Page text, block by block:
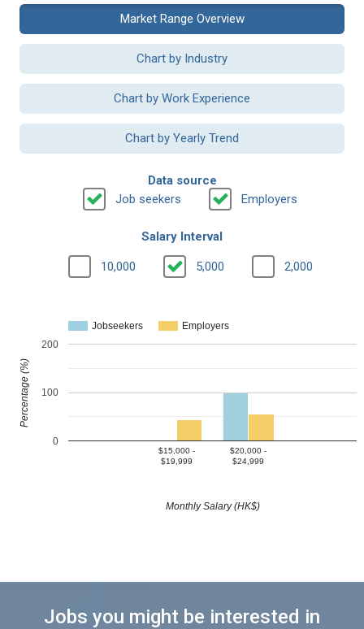
Market Range Overview
Chart by Industry
Chart by Work Experience
Chart by Yearly Trend
Data source
Job seekers
Employers
Salary Interval
10,000 5,000 2,000
Jobseekers Employers
$15,000 -
$19,999
$20,000 -
$24,999
0
100
200
Monthly Salary (HK$)
Percentage (%)
Jobs you might be interested in